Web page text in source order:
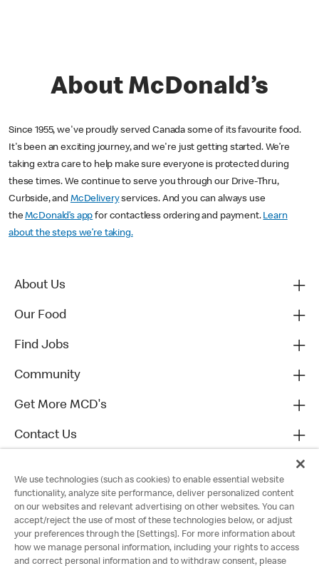
About McDonald’s
Since 1955, we've proudly served Canada some of its favourite food.
It's been an exciting journey, and we're just getting started. We’re
taking extra care to help make sure everyone is protected during
these times. We continue to serve you through our Drive-Thru,
Curbside, and McDeliveryservices. And you can always use
theMcDonald’s app for contactless ordering and payment. Learn
about the steps we’re taking.
About Us
Our Food
Find Jobs
Community
Get More MCD's
Contact Us
We use technologies (such as cookies) to enable essential website
functionality, analyze site performance, deliver personalized content
on our websites and relevant advertising on other websites. You can
accept/reject the use of most of these technologies below, or adjust
your preferences through the [Settings]. For more information about
how we manage personal information, including your rights to access
and correct personal information and to withdraw consent, please